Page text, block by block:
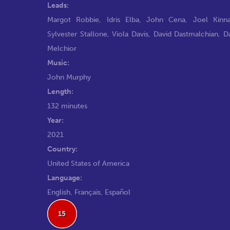
Leads:
Margot Robbie, Idris Elba,John Cena, Joel
Sylvester Stallone,Viola Davis, David Dastmalchian,
Melchior
Music:
John Murphy
Length:
132 minutes
Year:
2021
Country:
United States of America
Language:
English, Français, Español
15